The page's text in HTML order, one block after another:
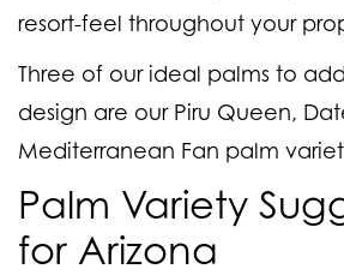
resort-feel throughout your
Three of our ideal palms to
design are our Piru Queen,
Mediterranean Fan palm
Palm Variety
for Arizona